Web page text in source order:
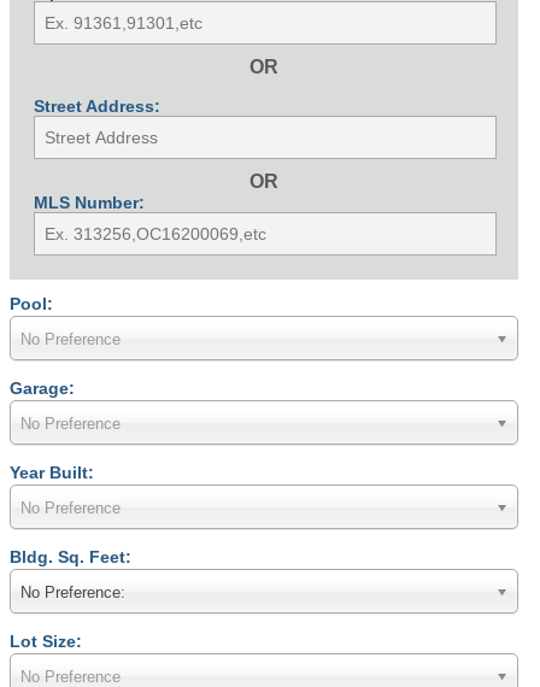
OR
Street Address:
OR
MLS Number:
Pool:
No Preference
Garage:
No Preference
Year Built:
No Preference
Bldg. Sq. Feet:
No Preference:
Lot Size:
No Preference